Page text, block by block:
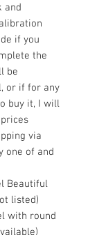
and
if you
the
be
or if for any
buy it, I will
via
one of and
Beautiful
listed)
with round